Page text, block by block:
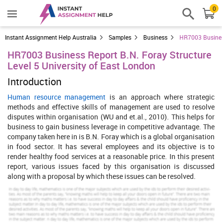
0
Instant Assignment Help Australia Samples Business HR7003
HR7003 Business Report B.N. Foray Structure
Level 5 University of East London
Introduction
Human resource management is an approach where strategic
methods and effective skills of management are used to resolve
disputes within organisation (WU and et.al., 2010). This helps for
business to gain business leverage in competitive advantage. The
company taken here in is B.N. Foray which is a global organisation
in food sector. It has several employees and its objective is to
render healthy food services at a reasonable price. In this present
report, various issues faced by this organisation is discussed
along with a proposal by which these issues can be resolved.
Increase Your Odds of Success